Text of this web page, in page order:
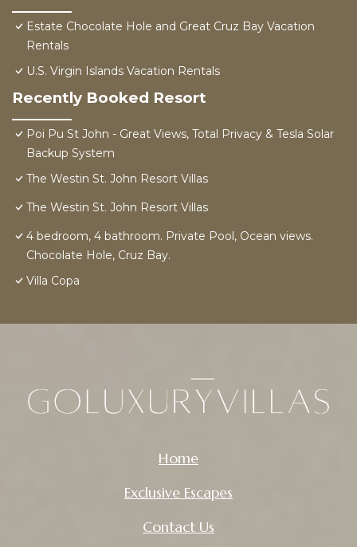
Estate Chocolate Hole and Great Cruz Bay Vacation
Rentals
U.S. Virgin Islands Vacation Rentals
Recently Booked Resort
Poi Pu St John - Great Views, Total Privacy & Tesla Solar
Backup System
The Westin St. John Resort Villas
The Westin St. John Resort Villas
4 bedroom, 4 bathroom. Private Pool, Ocean views.
Chocolate Hole, Cruz Bay.
Villa Copa
Home
Exclusive Escapes
Contact Us